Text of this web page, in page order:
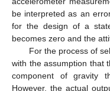
be interpreted as an
for the design of a
becomes zero and the
For the process of
with the assumption that
component of gravity
However, the actual